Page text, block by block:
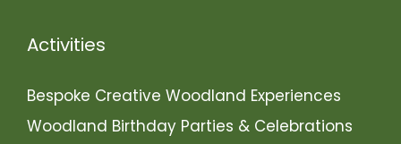
Activities
Bespoke Creative Woodland Experiences
Woodland Birthday Parties & Celebrations